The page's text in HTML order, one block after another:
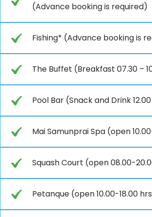
(Advance booking is required)
Fishing* (Advance booking is
The Buffet (Breakfast 07.30 –
Pool Bar (Snack and Drink
Mai Samunprai Spa (open
Squash Court (open 08.00-
Petanque (open 10.00-18.00